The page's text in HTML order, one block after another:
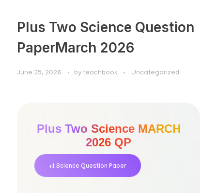
Plus Two Science Question
PaperMarch 2026
June 25, 2026 by teachbook Uncategorized
Plus Two Science MARCH
2026 QP
+1 Science Question Paper